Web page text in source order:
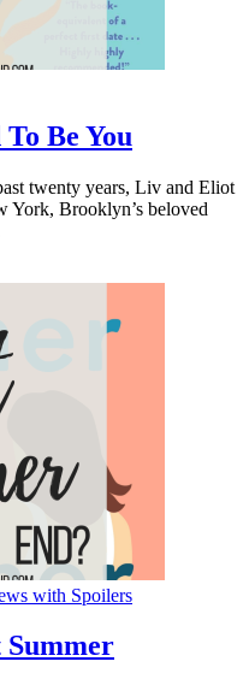
Be You
twenty years, Liv and Eliot
York, Brooklyn’s beloved
with Spoilers